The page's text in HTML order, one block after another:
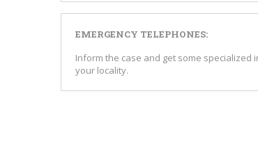
EMERGENCY TELEPHONES:
Inform the case and get some
your locality.